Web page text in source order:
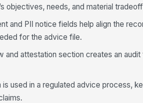
objectives, needs, and material
and PII notice fields help align the
for the advice file.
and attestation section creates an
used in a regulated advice process,